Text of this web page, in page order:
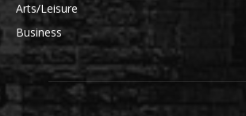
Arts/Leisure
Business